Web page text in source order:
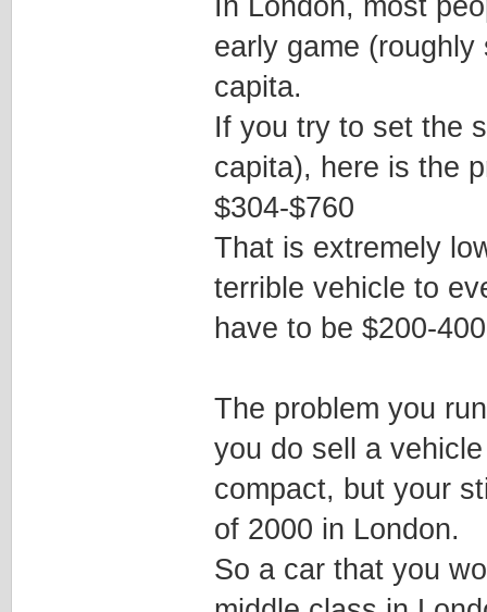
early game
capita.
If you try to set the
capita), here is the
$304-$760
That is extremely
terrible vehicle to
have to be $200-
The problem you
you do sell a
compact, but your
of 2000 in London.
So a car that you